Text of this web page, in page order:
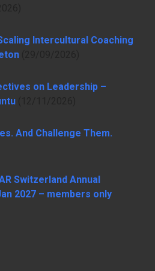
Intercultural Coaching
on Leadership –
And Challenge Them.
Switzerland Annual
2027 – members only